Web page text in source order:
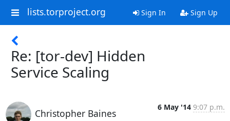
lists.torproject.org Sign In Sign Up
Re: [tor-dev] Hidden
Service Scaling
Christopher Baines
6 May '14 9:07 p.m.